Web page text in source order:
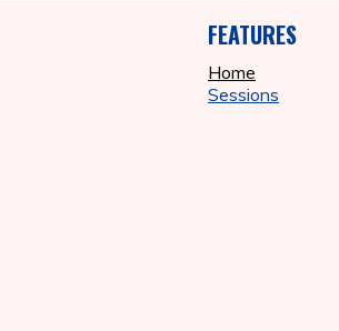
FEATURES
Home
Sessions